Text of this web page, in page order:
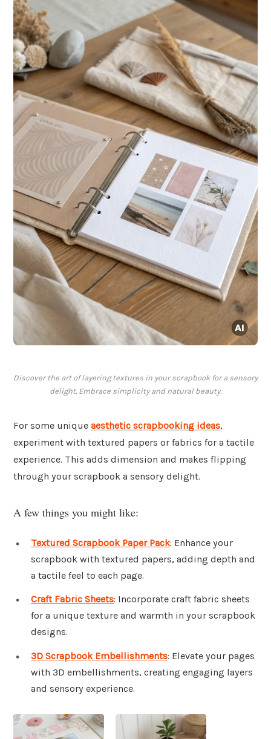
Discover the art of layering textures in your scrapbook for a sensory
delight. Embrace simplicity and natural beauty.
For some unique aesthetic scrapbooking ideas,
experiment with textured papers or fabrics for a tactile
experience. This adds dimension and makes flipping
through your scrapbook a sensory delight.
A few things you might like:
Textured Scrapbook Paper Pack: Enhance your
scrapbook with textured papers, adding depth and
a tactile feel to each page.
Craft Fabric Sheets: Incorporate craft fabric sheets
for a unique texture and warmth in your scrapbook
designs.
3D Scrapbook Embellishments: Elevate your pages
with 3D embellishments, creating engaging layers
and sensory experience.